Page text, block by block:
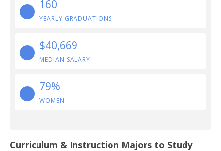
160
YEARLY GRADUATIONS
$40,669
MEDIAN SALARY
79%
WOMEN
Curriculum & Instruction Majors to Study